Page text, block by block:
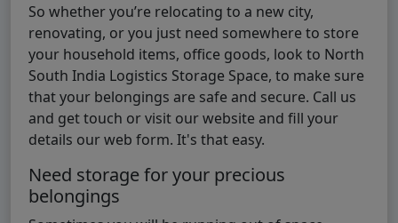
So whether you’re relocating to a new city,
renovating, or you just need somewhere to store
your household items, office goods, look to North
South India Logistics Storage Space, to make sure
that your belongings are safe and secure. Call us
and get touch or visit our website and fill your
details our web form. It's that easy.
Need storage for your precious
belongings